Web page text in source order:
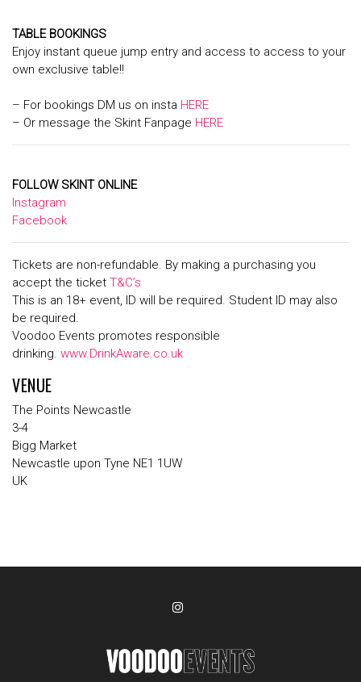
TABLE BOOKINGS
Enjoy instant queue jump entry and access to access to your
own exclusive table!!
– For bookings DM us on insta HERE
– Or message the Skint Fanpage HERE
FOLLOW SKINT ONLINE
Instagram
Facebook
Tickets are non-refundable. By making a purchasing you
accept the ticket T&C’s
This is an 18+ event, ID will be required. Student ID may also
be required.
Voodoo Events promotes responsible
drinking. www.DrinkAware.co.uk
VENUE
The Points Newcastle
3-4
Bigg Market
Newcastle upon Tyne NE1 1UW
UK